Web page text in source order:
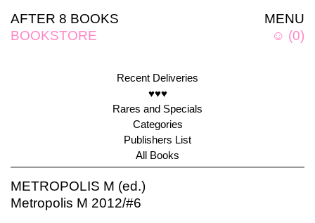
MENU
☺ (0)
AFTER 8 BOOKS
BOOKSTORE
Recent Deliveries
♥♥♥
Rares and Specials
Categories
Publishers List
All Books
METROPOLIS M (ed.)
Metropolis M 2012/#6